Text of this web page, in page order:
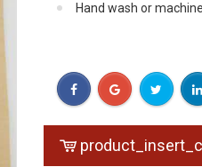
Hand wash or